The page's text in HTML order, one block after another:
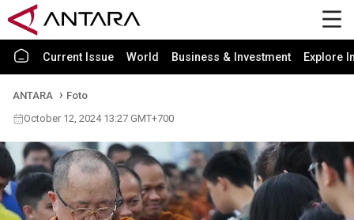
Current Issue World Business & Investment Explore
ANTARA
Foto
October 12, 2024 13:27 GMT+700